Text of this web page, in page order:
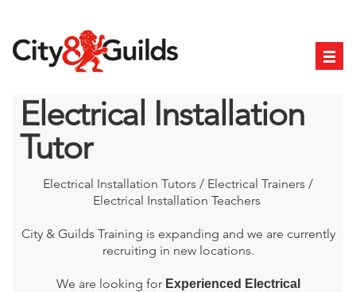
Electrical Installation
Tutor
Electrical Installation Tutors / Electrical Trainers /
Electrical Installation Teachers
City & Guilds Training is expanding and we are currently
recruiting in new locations.
We are looking for Experienced Electrical